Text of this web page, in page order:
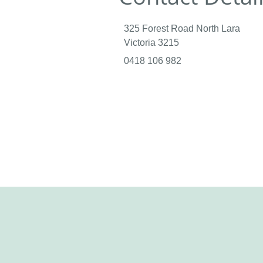
325 Forest Road North Lara
Victoria 3215
0418 106 982